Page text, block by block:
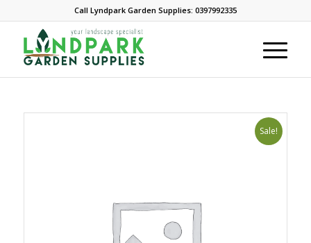
Call Lyndpark Garden Supplies: 0397992335
Sale!